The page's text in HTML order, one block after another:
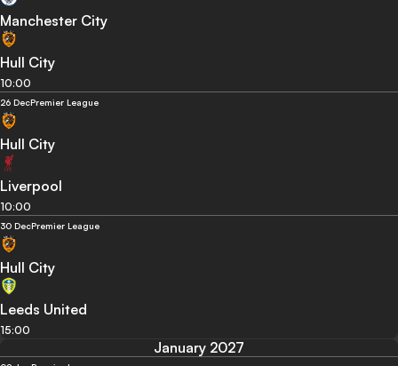
Manchester City
Hull City
10:00
26 DecPremier League
Hull City
Liverpool
10:00
30 DecPremier League
Hull City
Leeds United
15:00
January 2027